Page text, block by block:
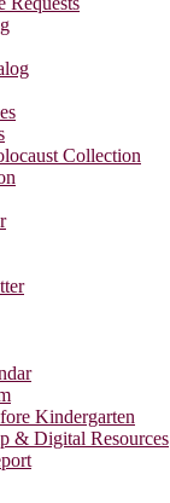
Collection
Kindergarten
& Digital Resources